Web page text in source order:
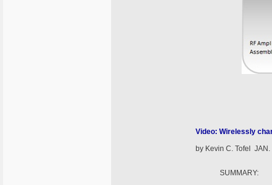
Video: Wirelessly
by Kevin C. Tofel JAN.
SUMMARY: